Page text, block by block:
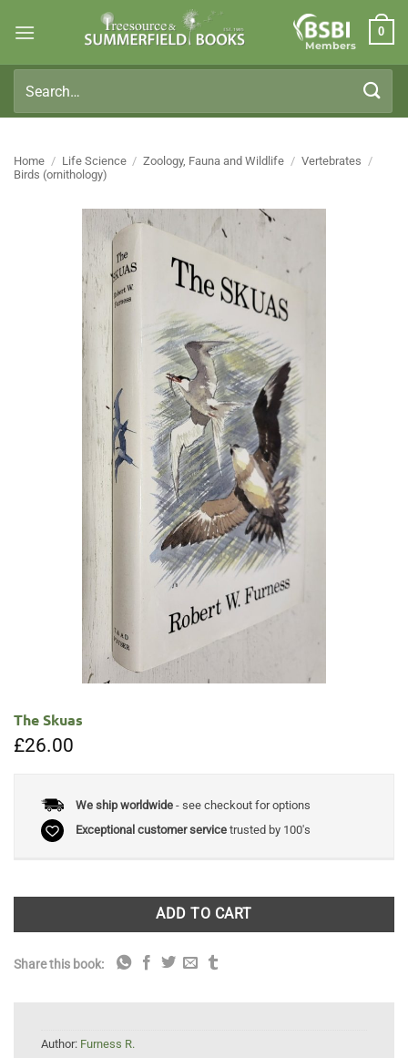
Members
0
for:
Home / Life Science / Zoology, Fauna and Wildlife / Vertebrates /
Birds (ornithology)
The Skuas
£26.00
We ship worldwide- see checkout for options
Exceptional customer servicetrusted by 100's
ADD TO CART
Share this book:
Author: Furness R.